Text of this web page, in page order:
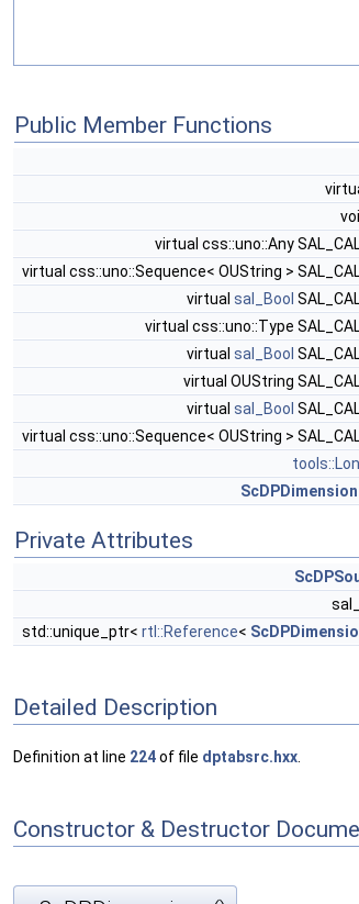
Public Member Functions
virtual css::uno::Any
virtual css::uno::Sequence< OUString >
virtual sal_Bool
virtual css::uno::Type
virtual sal_Bool
virtual OUString
virtual sal_Bool
virtual css::uno::Sequence< OUString >
ScDPDimension
Private Attributes
std::unique_ptr< rtl::Reference<
Detailed Description
Definition at line 224of file dptabsrc.hxx
Constructor & Destructor